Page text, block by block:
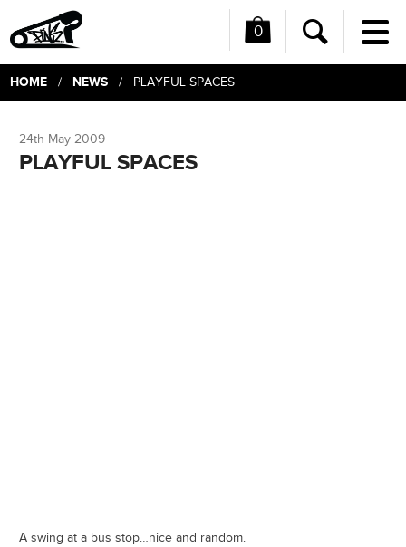
0
Search
HOME/ NEWS/ PLAYFUL SPACES
24th May 2009
PLAYFUL SPACES
A swing at a bus stop…nice and random.